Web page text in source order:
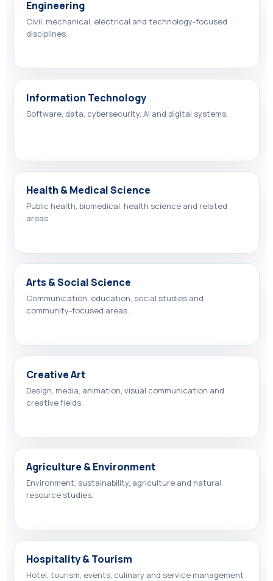
Engineering
Civil, mechanical, electrical and technology-focused
disciplines.
Information Technology
Software, data, cybersecurity, AI and digital systems.
Health & Medical Science
Public health, biomedical, health science and related
areas.
Arts & Social Science
Communication, education, social studies and
community-focused areas.
Creative Art
Design, media, animation, visual communication and
creative fields.
Agriculture & Environment
Environment, sustainability, agriculture and natural
resource studies.
Hospitality & Tourism
Hotel, tourism, events, culinary and service management